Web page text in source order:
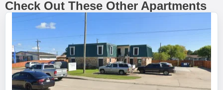
Check Out These Other Apartments